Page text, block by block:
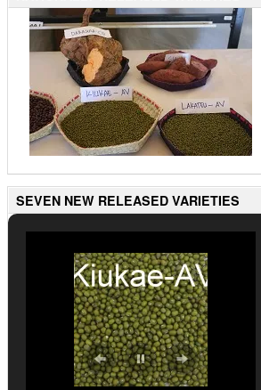
SEVEN NEW RELEASED VARIETIES